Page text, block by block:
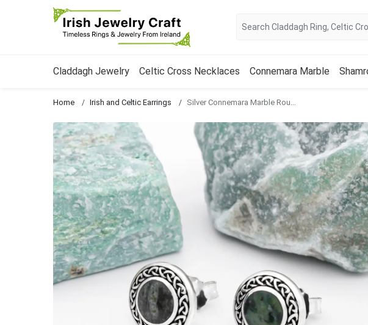
Claddagh Jewelry Celtic Cross Necklaces Connemara Marble
Home Irish and Celtic Earrings